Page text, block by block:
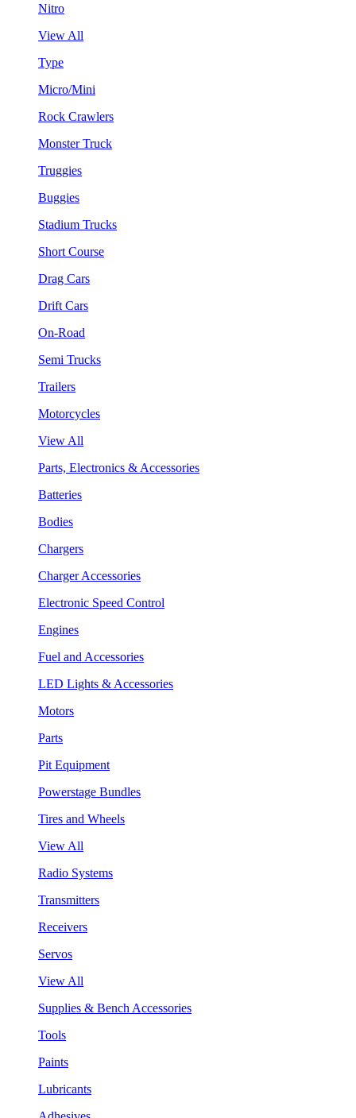
Nitro
View All
Type
Micro/Mini
Rock Crawlers
Monster Truck
Truggies
Buggies
Stadium Trucks
Short Course
Drag Cars
Drift Cars
On-Road
Semi Trucks
Trailers
Motorcycles
View All
Parts, Electronics & Accessories
Batteries
Bodies
Chargers
Charger Accessories
Electronic Speed Control
Engines
Fuel and Accessories
LED Lights & Accessories
Motors
Parts
Pit Equipment
Powerstage Bundles
Tires and Wheels
View All
Radio Systems
Transmitters
Receivers
Servos
View All
Supplies & Bench Accessories
Tools
Paints
Lubricants